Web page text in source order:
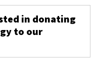
in donating
to our